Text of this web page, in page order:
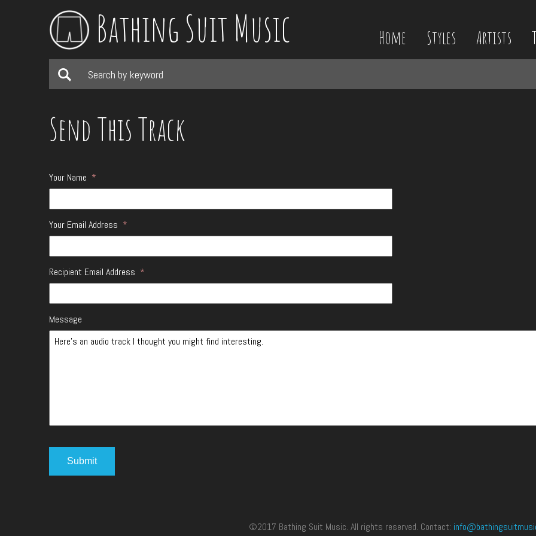
Bathing Suit Music Home Styles Artists
Send This Track
Your Name *
Your Email Address *
Recipient Email Address *
Message
©2017 Bathing Suit Music. All rights reserved. Contact: